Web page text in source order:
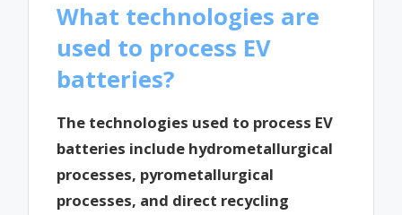
What technologies are
used to process EV
batteries?
The technologies used to process EV
batteries include hydrometallurgical
processes, pyrometallurgical
processes, and direct recycling